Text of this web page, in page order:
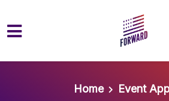
Home
Event